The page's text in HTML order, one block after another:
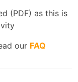
(PDF) as this is
our FAQ